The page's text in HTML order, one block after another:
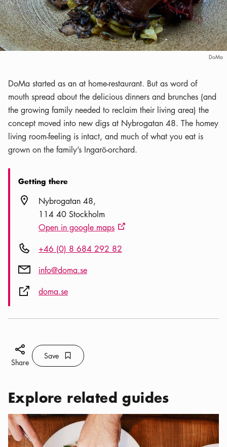
DoMa
DoMa started as an at home-restaurant. But as word of
mouth spread about the delicious dinners and brunches (and
the growing family needed to reclaim their living area) the
concept moved into new digs at Nybrogatan 48. The homey
living room-feeling is intact, and much of what you eat is
grown on the family’s Ingarö-orchard.
Getting there
Location icon
Nybrogatan 48
114 40 Stockholm
Open in google maps External link icon
Phone icon+46 (0) 8 684 292 82
Mail iconinfo@doma.se
External link icon
doma.se
Share icon
Share
Save Bookmark icon
Save
Explore related guides
Categories:Restaurants, The best brunch in Stockholm